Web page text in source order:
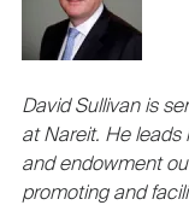
David Sullivan is
at Nareit. He leads
and endowment
promoting and